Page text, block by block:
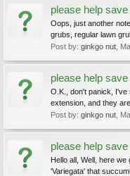
please help
Oops, just another
grubs, regular lawn
Post by: ginkgo nut
please help
O.K., don't panick,
extension, and they
Post by: ginkgo nut
please help
Hello all, Well, here
'Variegata' that